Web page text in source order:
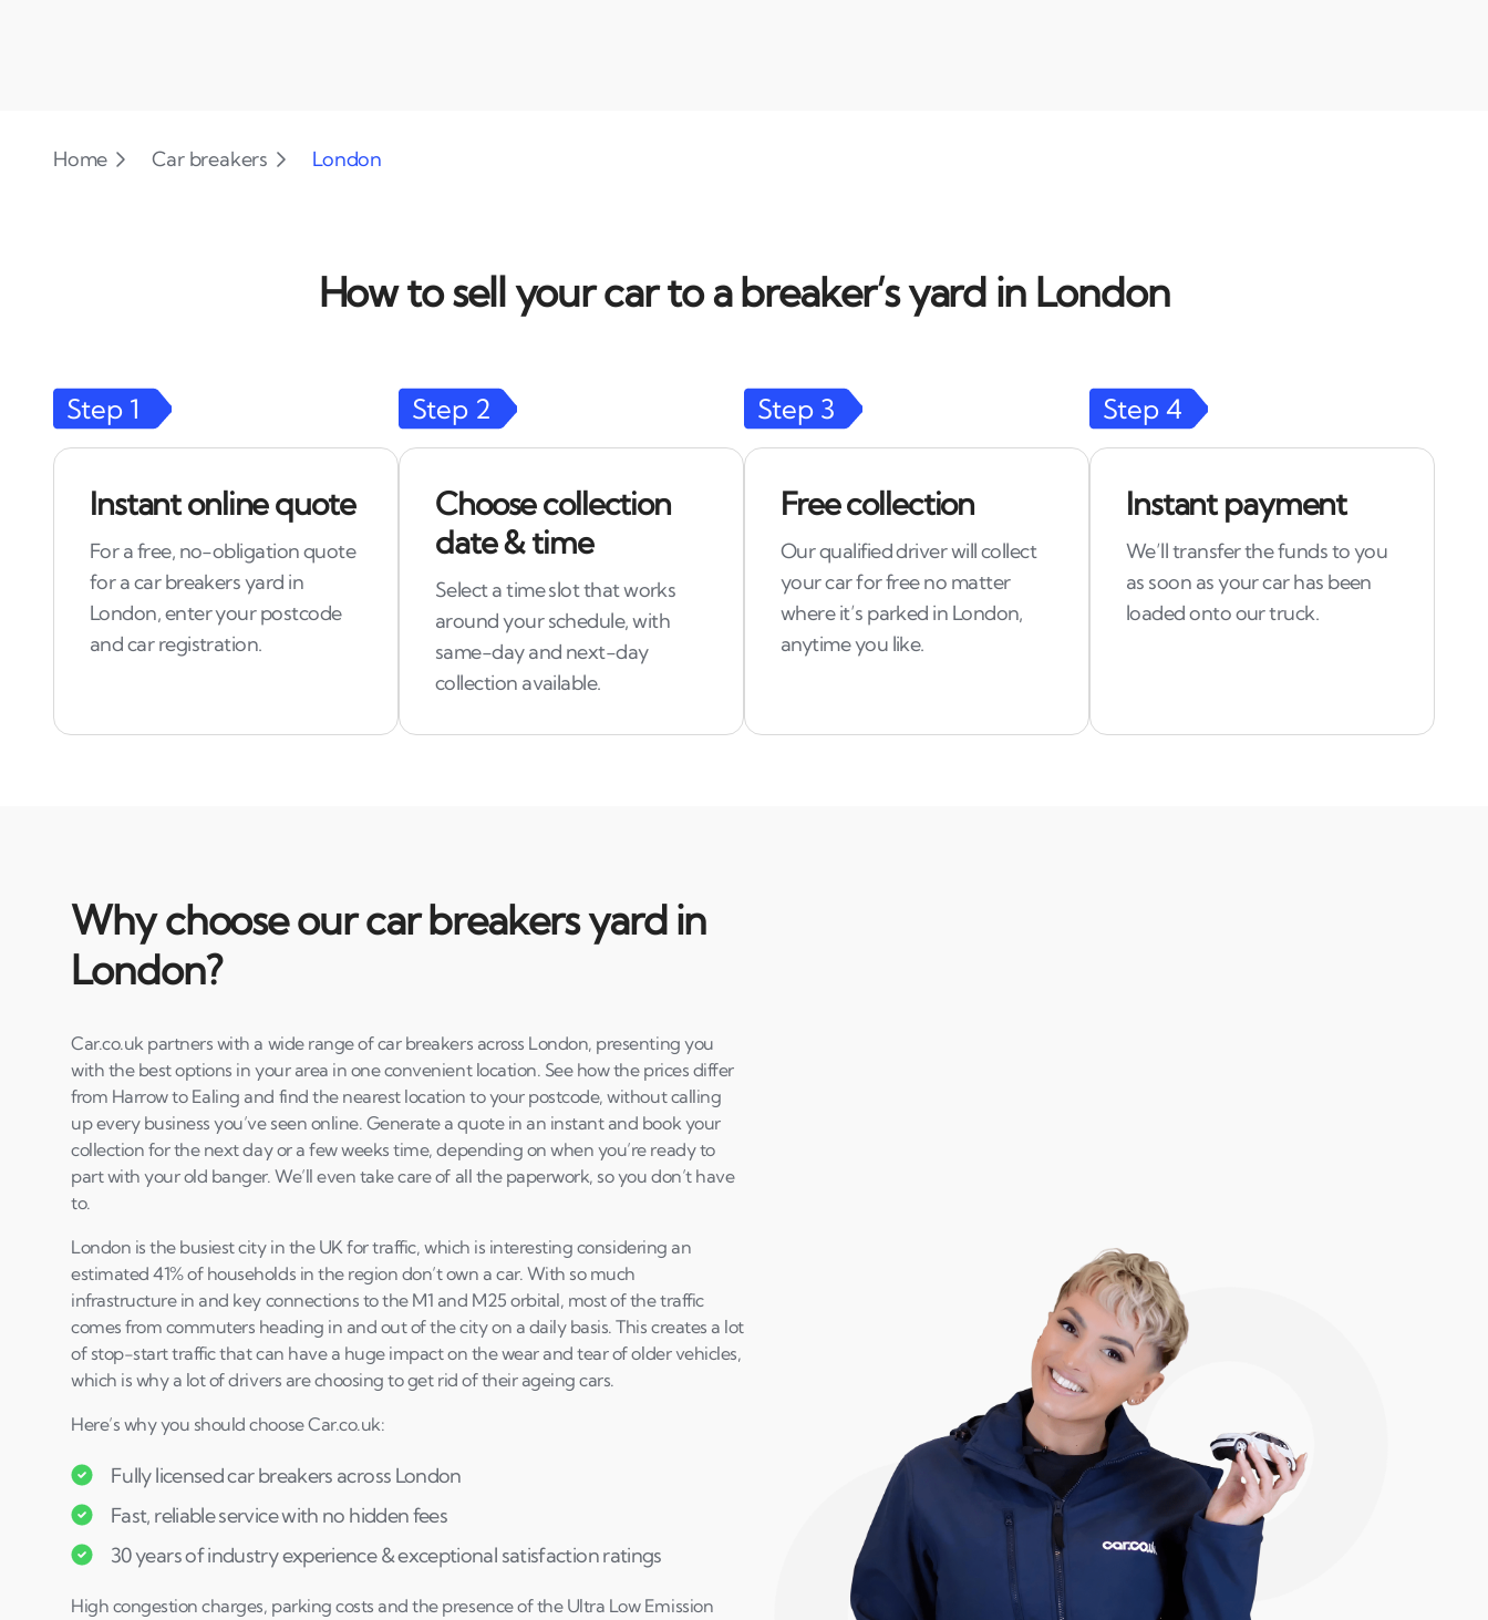
Home Car breakers London
How to sell your car to a breaker’s yard in London
Step 1
Instant online quote
For a free, no-obligation quote
for a car breakers yard in
London, enter your postcode
and car registration.
Step 2
Choose collection
date & time
Select a time slot that works
around your schedule, with
same-day and next-day
collection available.
Step 3
Free collection
Our qualified driver will collect
your car for free no matter
where it’s parked in London,
anytime you like.
Step 4
Instant payment
We’ll transfer the funds to you
as soon as your car has been
loaded onto our truck.
Why choose our car breakers yard in
London?
Car.co.uk partners with a wide range of car breakers across London, presenting you
with the best options in your area in one convenient location. See how the prices differ
from Harrow to Ealing and find the nearest location to your postcode, without calling
up every business you’ve seen online. Generate a quote in an instant and book your
collection for the next day or a few weeks time, depending on when you’re ready to
part with your old banger. We’ll even take care of all the paperwork, so you don’t have
to.
London is the busiest city in the UK for traffic, which is interesting considering an
estimated 41% of households in the region don’t own a car. With so much
infrastructure in and key connections to the M1 and M25 orbital, most of the traffic
comes from commuters heading in and out of the city on a daily basis. This creates a lot
of stop-start traffic that can have a huge impact on the wear and tear of older vehicles,
which is why a lot of drivers are choosing to get rid of their ageing cars.
Here’s why you should choose Car.co.uk:
Fully licensed car breakers across London
Fast, reliable service with no hidden fees
30 years of industry experience & exceptional satisfaction ratings
High congestion charges, parking costs and the presence of the Ultra Low Emission